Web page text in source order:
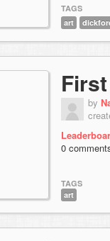
TAGS
art
by
0
TAGS
art